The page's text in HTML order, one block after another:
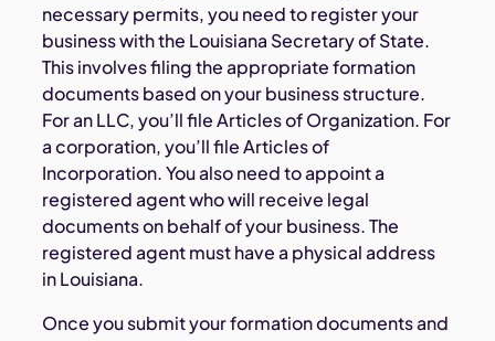
necessary permits, you need to register your
business with the Louisiana Secretary of State.
This involves filing the appropriate formation
documents based on your business structure.
For an LLC, you’ll file Articles of Organization. For
a corporation, you’ll file Articles of
Incorporation. You also need to appoint a
registered agent who will receive legal
documents on behalf of your business. The
registered agent must have a physical address
in Louisiana.
Once you submit your formation documents and